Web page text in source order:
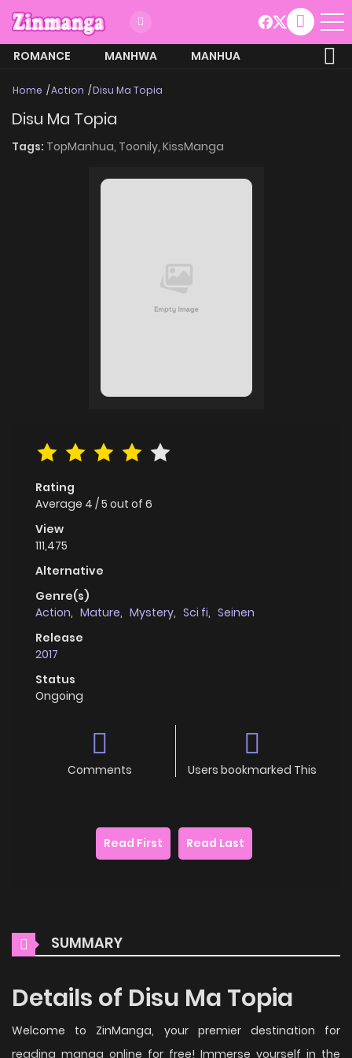
ROMANCE MANHWA
MANHUA
Home Action Disu Ma Topia
Disu Ma Topia
Tags: TopManhua, Toonily, KissManga
Rating
Average 4 /5 out of 6
View
111,475
Alternative
Genre(s)
Action, Mature, Mystery, Sci fi, Seinen
Release
2017
Status
Ongoing
Comments Users bookmarked This
Read First Read Last
SUMMARY
Details of Disu Ma Topia
Welcome to ZinManga, your premier destination for
reading manga online for free! Immerse yourself in the